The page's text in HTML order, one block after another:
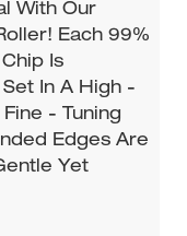
With Our
Each 99%
Is
In A High -
- Tuning
Edges Are
Yet